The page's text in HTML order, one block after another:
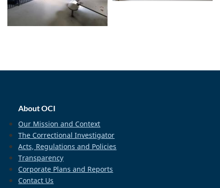
About OCI
Our Mission and Context
The Correctional Investigator
Acts, Regulations and Policies
Transparency
Corporate Plans and Reports
Contact Us